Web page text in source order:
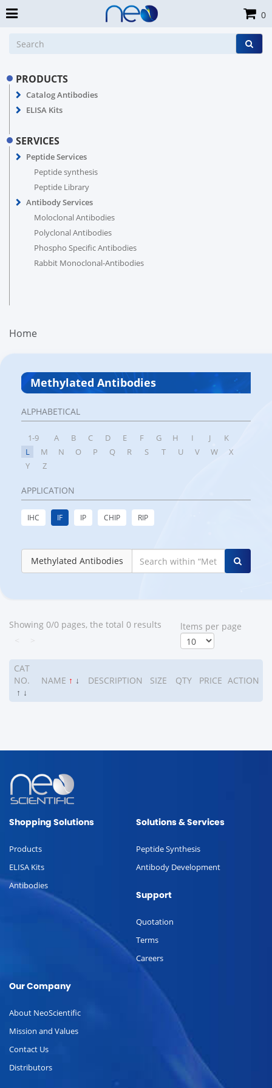
PRODUCTS
Catalog Antibodies
ELISA Kits
SERVICES
Peptide Services
Peptide synthesis
Peptide Library
Antibody Services
Moloclonal Antibodies
Polyclonal Antibodies
Phospho Specific Antibodies
Rabbit Monoclonal-Antibodies
Home
Methylated Antibodies
ALPHABETICAL
1-9 A B C D E F G H I J
K
L
M N O P Q R S T U V W
X
Y
Z
APPLICATION
IHC IF IP CHIP RIP
Methylated Antibodies
Showing 0/0 pages, the total 0 results
ltems per page
CAT
NO.
↑ ↓
NAME ↑ ↓ DESCRIPTION SIZE QTY PRICE ACTION
0
Shopping Solutions
Products
ELISA Kits
Antibodies
Solutions & Services
Peptide Synthesis
Antibody Development
Support
Quotation
Terms
Careers
Our Company
About NeoScientific
Mission and Values
Contact Us
Distributors